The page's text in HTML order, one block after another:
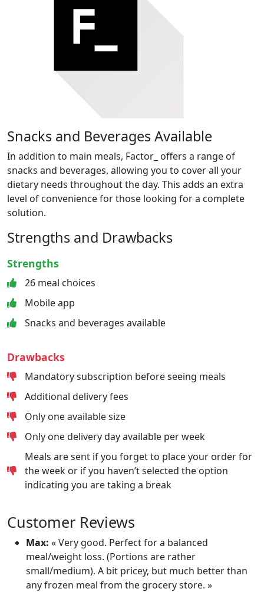
Snacks and Beverages Available
In addition to main meals, Factor_ offers a range of
snacks and beverages, allowing you to cover all your
dietary needs throughout the day. This adds an extra
level of convenience for those looking for a complete
solution.
Strengths and Drawbacks
Strengths
26 meal choices
Mobile app
Snacks and beverages available
Drawbacks
Mandatory subscription before seeing meals
Additional delivery fees
Only one available size
Only one delivery day available per week
Meals are sent if you forget to place your order for
the week or if you haven’t selected the option
indicating you are taking a break
Customer Reviews
Max: « Very good. Perfect for a balanced
meal/weight loss. (Portions are rather
small/medium). A bit pricey, but much better than
any frozen meal from the grocery store. »